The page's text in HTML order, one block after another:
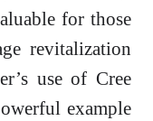
for those
revitalization
use of Cree
example